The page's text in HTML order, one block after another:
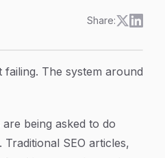
Share:
The system around
being asked to do
SEO articles,